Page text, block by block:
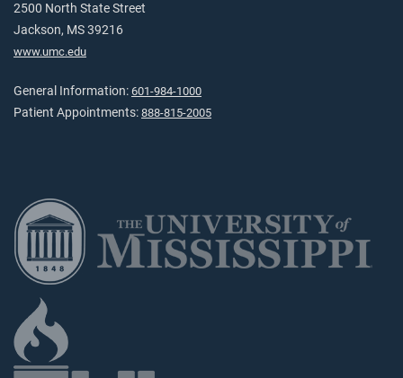
2500 North State Street
Jackson, MS 39216
www.umc.edu
General Information: 601-984-1000
Patient Appointments: 888-815-2005